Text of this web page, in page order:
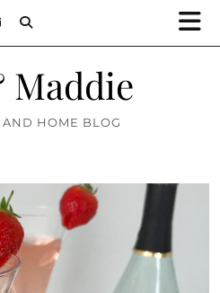
Maddie
AND HOME BLOG